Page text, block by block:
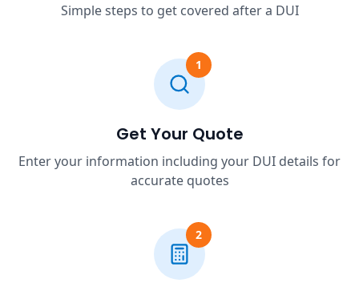
Simple steps to get covered after a DUI
1
Get Your Quote
Enter your information including your DUI details for
accurate quotes
2